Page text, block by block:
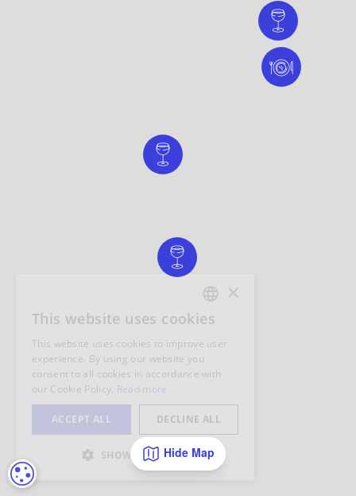
Hide Map
COOKIE SETTINGS